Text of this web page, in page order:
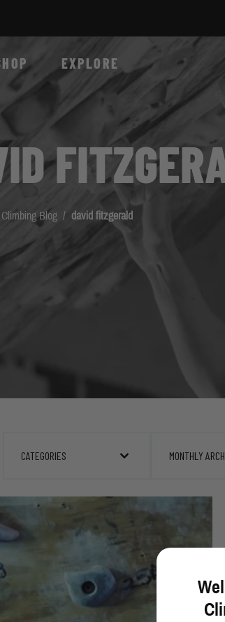
EXPLORE
Blog / david fitzgerald
CATEGORIES MONTHLY